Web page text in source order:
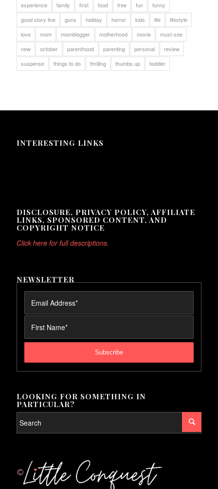
experience
family first food free fun
funny
good story line
guns holiday horror kids life
lifestyle
love
mom momblogger motherhood movie
must-see
new
october parenthood parenting personal
review
suspense
things to do thrilling thumbs up toddler
INTERESTING LINKS
DISCLOSURE, PRIVACY POLICY, AFFILIATE
LINKS, SPONSORED CONTENT, AND
COPYRIGHT NOTICE
Click here for full descriptions.
NEWSLETTER
LOOKING FOR SOMETHING IN
PARTICULAR?